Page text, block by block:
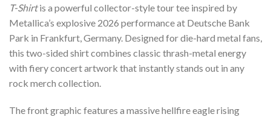
T-Shirtis a powerful collector-style tour tee inspired by
Metallica’s explosive 2026 performance at Deutsche Bank
Park in Frankfurt, Germany. Designed for die-hard metal fans,
this two-sided shirt combines classic thrash-metal energy
with fiery concert artwork that instantly stands out in any
rock merch collection.
The front graphic features a massive hellfire eagle rising